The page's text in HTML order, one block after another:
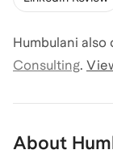
Humbulani also
Consulting.
About